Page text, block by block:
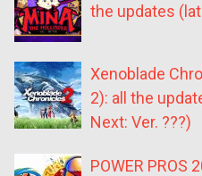
the updates
Xenoblade
2): all the
Next: Ver. ???)
POWER PROS